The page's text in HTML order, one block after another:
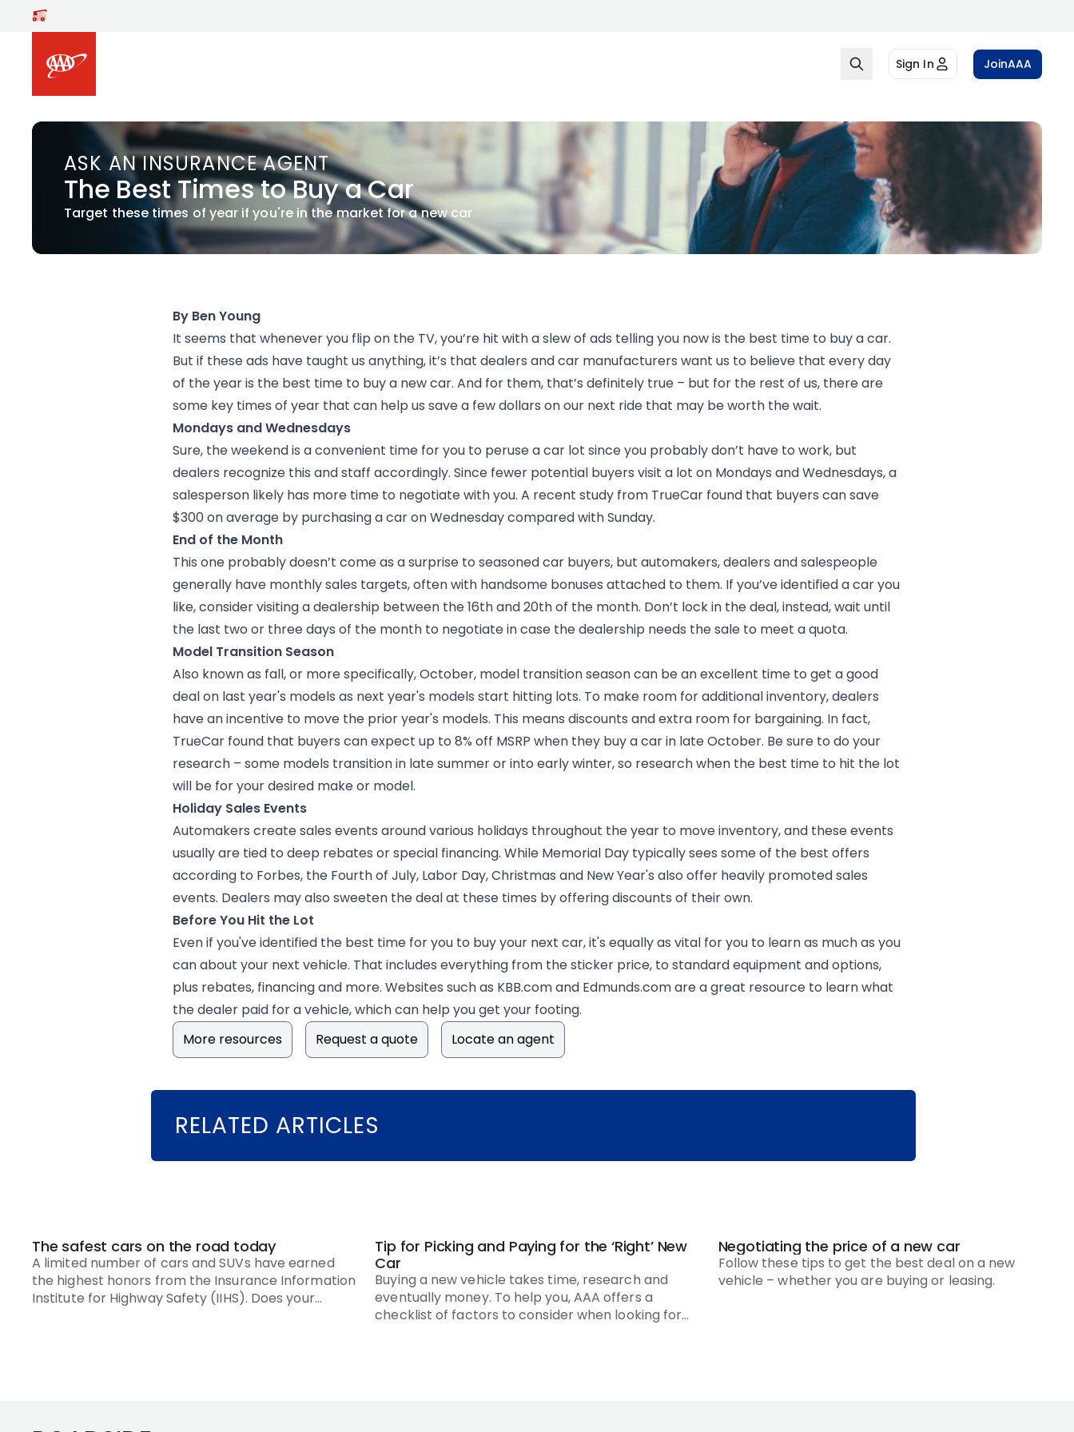
Skip to main content
Sign In JoinAAA
ASK AN INSURANCE AGENT
The Best Times to Buy a Car
Target these times of year if you're in the market for a new car
By Ben Young
It seems that whenever you flip on the TV, you’re hit with a slew of ads telling you now is the best time to buy a car.
But if these ads have taught us anything, it’s that dealers and car manufacturers want us to believe that every day
of the year is the best time to buy a new car. And for them, that’s definitely true – but for the rest of us, there are
some key times of year that can help us save a few dollars on our next ride that may be worth the wait.
Mondays and Wednesdays
Sure, the weekend is a convenient time for you to peruse a car lot since you probably don’t have to work, but
dealers recognize this and staff accordingly. Since fewer potential buyers visit a lot on Mondays and Wednesdays, a
salesperson likely has more time to negotiate with you. A recent study from TrueCar found that buyers can save
$300 on average by purchasing a car on Wednesday compared with Sunday.
End of the Month
This one probably doesn’t come as a surprise to seasoned car buyers, but automakers, dealers and salespeople
generally have monthly sales targets, often with handsome bonuses attached to them. If you’ve identified a car you
like, consider visiting a dealership between the 16th and 20th of the month. Don’t lock in the deal, instead, wait until
the last two or three days of the month to negotiate in case the dealership needs the sale to meet a quota.
Model Transition Season
Also known as fall, or more specifically, October, model transition season can be an excellent time to get a good
deal on last year's models as next year's models start hitting lots. To make room for additional inventory, dealers
have an incentive to move the prior year's models. This means discounts and extra room for bargaining. In fact,
TrueCar found that buyers can expect up to 8% off MSRP when they buy a car in late October. Be sure to do your
research – some models transition in late summer or into early winter, so research when the best time to hit the lot
will be for your desired make or model.
Holiday Sales Events
Automakers create sales events around various holidays throughout the year to move inventory, and these events
usually are tied to deep rebates or special financing. While Memorial Day typically sees some of the best offers
according to Forbes, the Fourth of July, Labor Day, Christmas and New Year's also offer heavily promoted sales
events. Dealers may also sweeten the deal at these times by offering discounts of their own.
Before You Hit the Lot
Even if you've identified the best time for you to buy your next car, it's equally as vital for you to learn as much as you
can about your next vehicle. That includes everything from the sticker price, to standard equipment and options,
plus rebates, financing and more. Websites such as KBB.com and Edmunds.com are a great resource to learn what
the dealer paid for a vehicle, which can help you get your footing.
More resources
Request a quote Locate an agent
RELATED ARTICLES
The safest cars on the road today
A limited number of cars and SUVs have earned
the highest honors from the Insurance Information
Institute for Highway Safety (IIHS). Does your
Tip for Picking and Paying for the ‘Right’ New
Car
Buying a new vehicle takes time, research and
eventually money. To help you, AAA offers a
checklist of factors to consider when looking for
Negotiating the price of a new car
Follow these tips to get the best deal on a new
vehicle – whether you are buying or leasing.